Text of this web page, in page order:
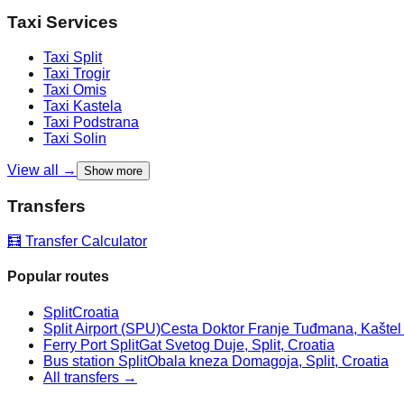
Taxi Services
Taxi Split
Taxi Trogir
Taxi Omis
Taxi Kastela
Taxi Podstrana
Taxi Solin
View all → Show more
Transfers
🧮 Transfer Calculator
Popular routes
SplitCroatia
Split Airport (SPU)Cesta Doktor Franje Tuđmana,
Ferry Port SplitGat Svetog Duje, Split, Croatia
Bus station SplitObala kneza Domagoja, Split, Croatia
All transfers →